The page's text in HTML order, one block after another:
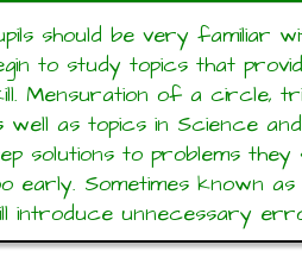
should be very familiar
to study topics that
Mensuration of a circle,
well as topics in Science
solutions to problems
early. Sometimes known
introduce unnecessary